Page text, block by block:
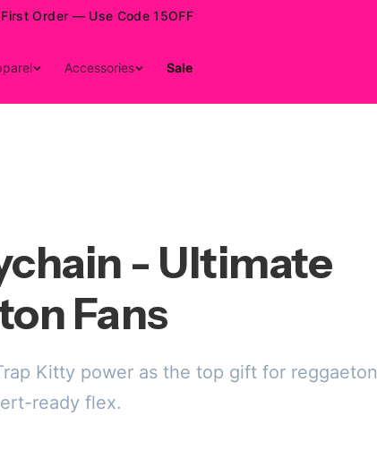
Order — Use Code 15OFF
Accessories Sale
- Ultimate
Fans
Kitty power as the top gift for reggaeton
ready flex.